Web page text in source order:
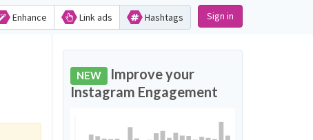
Enhance Link ads Hashtags Sign in
NEW Improve your
Instagram Engagement